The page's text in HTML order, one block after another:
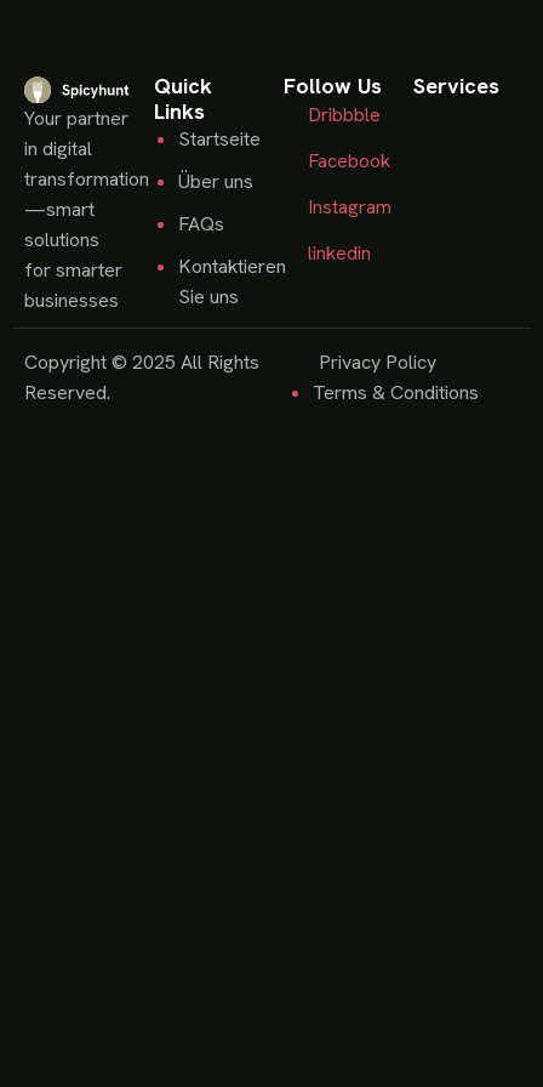
Your partner
in digital
transformation
—smart
solutions
for smarter
businesses
Quick
Links
Startseite
Über uns
FAQs
Kontaktieren
Sie uns
Follow Us
Dribbble
Facebook
Instagram
linkedin
Services
Copyright © 2025 All Rights
Reserved.
Privacy Policy
Terms & Conditions